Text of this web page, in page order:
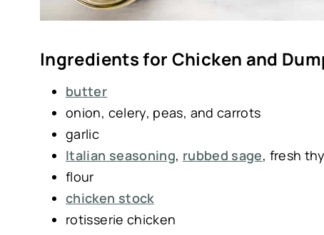
Ingredients for Chicken and
butter
onion, celery, peas, and carrots
garlic
Italian seasoning, rubbed sage, fresh
flour
chicken stock
rotisserie chicken